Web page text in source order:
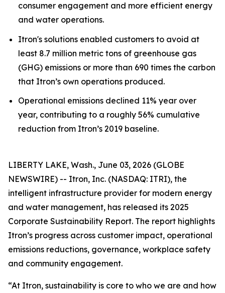
consumer engagement and more efficient energy
and water operations.
Itron's solutions enabled customers to avoid at
least 8.7 million metric tons of greenhouse gas
(GHG) emissions or more than 690 times the carbon
that Itron’s own operations produced.
Operational emissions declined 11% year over
year, contributing to a roughly 56% cumulative
reduction from Itron’s 2019 baseline.
LIBERTY LAKE, Wash., June 03, 2026 (GLOBE
NEWSWIRE) -- Itron, Inc. (NASDAQ: ITRI), the
intelligent infrastructure provider for modern energy
and water management, has released its 2025
Corporate Sustainability Report. The report highlights
Itron’s progress across customer impact, operational
emissions reductions, governance, workplace safety
and community engagement.
“At Itron, sustainability is core to who we are and how